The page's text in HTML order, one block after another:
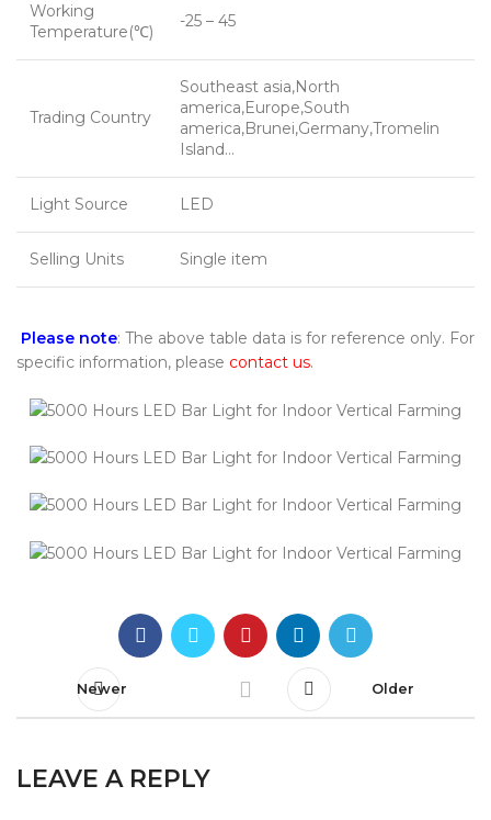
Working
Temperature(℃)
-25 – 45
Trading Country
Southeast asia,North
america,Europe,South
america,Brunei,Germany,Tromelin
Island…
Light Source LED
Selling Units Single item
Please note: The above table data is for reference only. For
specific information, please contact us.
Newer Older
LEAVE A REPLY